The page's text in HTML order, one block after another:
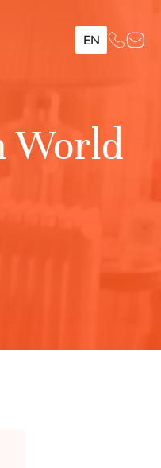
EN
World